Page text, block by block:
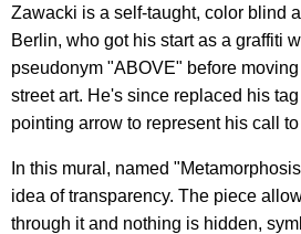
Zawacki is a self-taught, color blind
Berlin, who got his start as a graffiti
pseudonym "ABOVE" before
street art. He's since replaced his
pointing arrow to represent his call
In this mural, named
idea of transparency. The piece
through it and nothing is hidden,